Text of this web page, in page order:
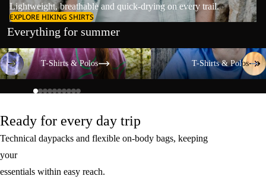
Lightweight, breathable and quick-drying on every trail.
EXPLORE HIKING SHIRTS
Everything for summer
T-Shirts & Polos
T-Shirts & Polos
T-Shirts & Polos
T-Shirts & Polos
Ready for every day trip
Technical daypacks and flexible on-body bags, keeping
your
essentials within easy reach.